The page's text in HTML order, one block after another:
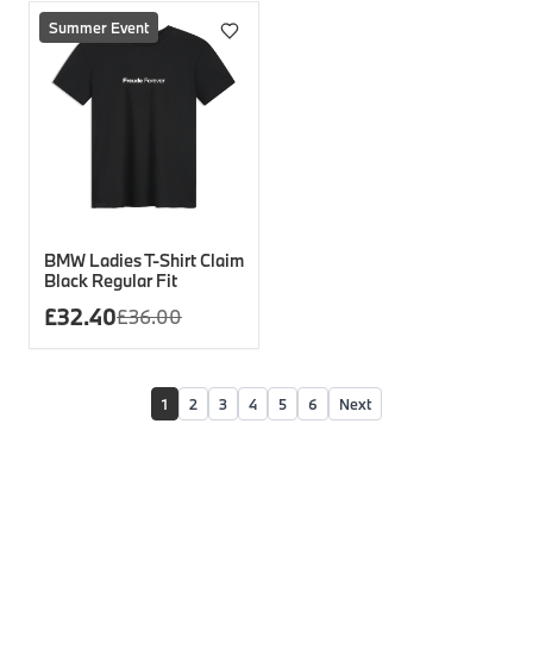
Summer Event
BMW Ladies T-Shirt Claim
Black Regular Fit
£32.40£36.00
1 2 3 4 5 6 Next